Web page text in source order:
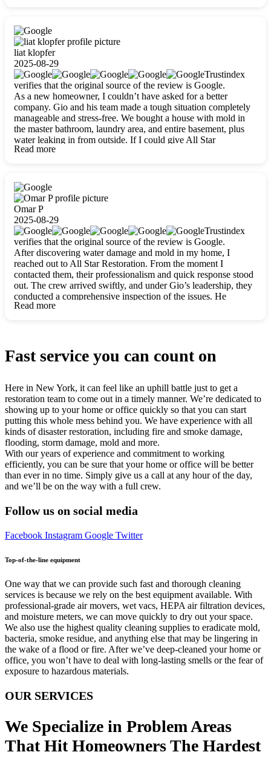
liat klopfer
2025-08-29
Trustindex
verifies that the original source of the review is Google.
As a new homeowner, I couldn’t have asked for a better
company. Gio and his team made a tough situation completely
manageable and stress-free. We bought a house with mold in
the master bathroom, laundry area, and entire basement, plus
water leaking in from outside. If I could give All Star
Restoration more than five stars, I would. Gio and his crew
carefully packing everything up, then tackled demolition,
waterproofing, and mold removal. They made sure every task
was done perfectly and kept me updated every step of the way.
Whenever I had questions, they were happy to explain things
clearly. They worked closely with me to ensure my vision came
to life. The renovation turned out absolutely gorgeous, and I’m
so thankful for the safe, stunning home they’ve given me to
build my life in. Hands down, All Star Restoration is the go-to
for any home project. If you want a caring, thorough, fair, and
honest team, they’re the ones to choose. We’ll only call them
for future projects! Thank you so much, Gio and the entire
crew, we’re beyond grateful!
Read more
Omar P
2025-08-29
Trustindex
verifies that the original source of the review is Google.
After discovering water damage and mold in my home, I
reached out to All Star Restoration. From the moment I
contacted them, their professionalism and quick response stood
out. The crew arrived swiftly, and under Gio’s leadership, they
conducted a comprehensive inspection of the issues. He
explained every step in a clear, detailed way, making the
Read more
Fast service you can count on
Here in New York, it can feel like an uphill battle just to get a
restoration team to come out in a timely manner. We’re dedicated to
showing up to your home or office quickly so that you can start
putting this whole mess behind you. We have experience with all
kinds of disaster restoration, including fire and smoke damage,
flooding, storm damage, mold and more.
With our years of experience and commitment to working
efficiently, you can be sure that your home or office will be better
than ever in no time. Simply give us a call at any hour of the day,
and we’ll be on the way with a full crew.
Follow us on social media
Facebook Instagram Google Twitter
Top-of-the-line equipment
One way that we can provide such fast and thorough cleaning
services is because we rely on the best equipment available. With
professional-grade air movers, wet vacs, HEPA air filtration devices,
and moisture meters, we can move quickly to dry out your space.
We also use the highest quality cleaning supplies to eradicate mold,
bacteria, smoke residue, and anything else that may be lingering in
the wake of a flood or fire. After we’ve deep-cleaned your home or
office, you won’t have to deal with long-lasting smells or the fear of
exposure to hazardous materials.
OUR SERVICES
We Specialize in Problem Areas
That Hit Homeowners The Hardest